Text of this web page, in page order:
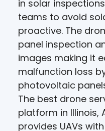
in solar
teams to avoid
proactive. The
panel inspection
images making it
malfunction loss
photovoltaic
The best drone
platform in Illinois,
provides UAVs